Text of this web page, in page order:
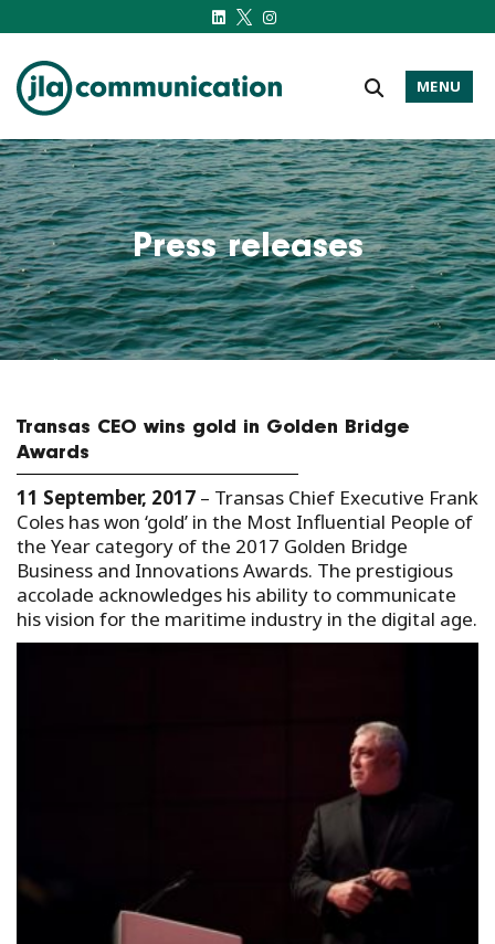
j-l-a.com
MENU
Press releases
Transas CEO wins gold in Golden Bridge
Awards
11 September, 2017 – Transas Chief Executive Frank
Coles has won ‘gold’ in the Most Influential People of
the Year category of the 2017 Golden Bridge
Business and Innovations Awards. The prestigious
accolade acknowledges his ability to communicate
his vision for the maritime industry in the digital age.